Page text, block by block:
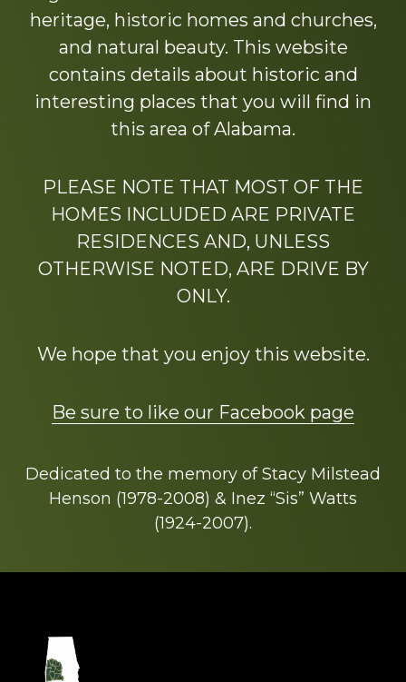
heritage, historic homes and churches,
and natural beauty. This website
contains details about historic and
interesting places that you will find in
this area of Alabama.
PLEASE NOTE THAT MOST OF THE
HOMES INCLUDED ARE PRIVATE
RESIDENCES AND, UNLESS
OTHERWISE NOTED, ARE DRIVE BY
ONLY.
We hope that you enjoy this website.
Be sure to like our Facebook page
Dedicated to the memory of Stacy Milstead
Henson (1978-2008) & Inez “Sis” Watts
(1924-2007).